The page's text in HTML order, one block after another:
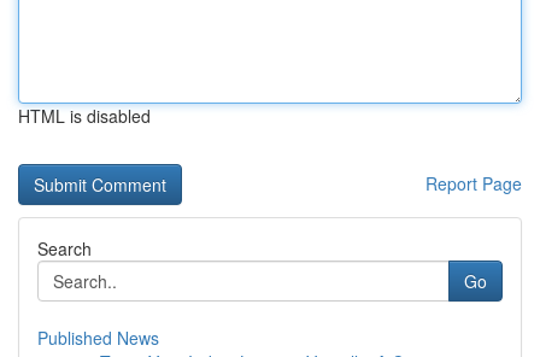
HTML is disabled
Report Page
Search
Go
Published News